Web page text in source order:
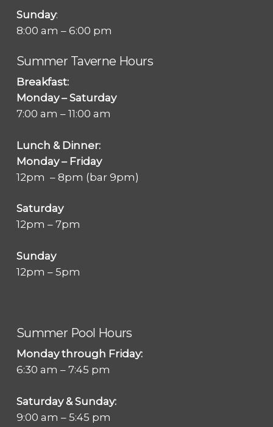
Sunday:
8:00 am – 6:00 pm
Summer Taverne Hours
Breakfast:
Monday – Saturday
7:00 am – 11:00 am
Lunch & Dinner:
Monday – Friday
12pm – 8pm (bar 9pm)
Saturday
12pm – 7pm
Sunday
12pm – 5pm
Summer Pool Hours
Monday through Friday:
6:30 am – 7:45 pm
Saturday & Sunday:
9:00 am – 5:45 pm